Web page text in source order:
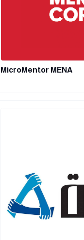
MicroMentor MENA